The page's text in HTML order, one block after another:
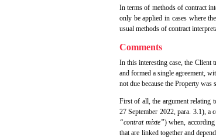
In terms of methods of contract
only be applied in cases where
usual methods of contract
Comments
In this interesting case, the Client
and formed a single agreement,
not due because the Property
First of all, the argument relating
27 September 2022, para. 3.1), a
“contrat mixte”) when,
that are linked together and